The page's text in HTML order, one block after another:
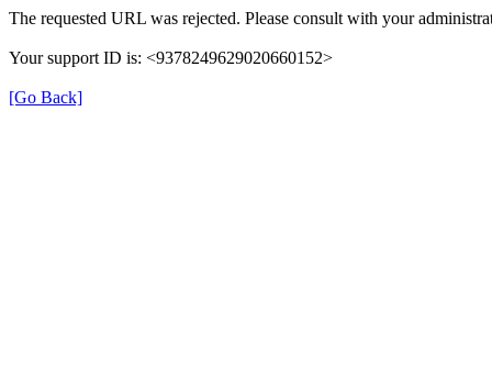
The requested URL was rejected. Please consult with your
Your support ID is: <9378249629020660152>
[Go Back]